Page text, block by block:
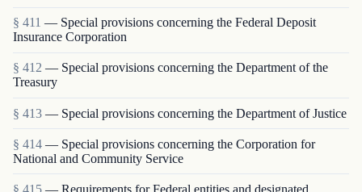
§ 411 — Special provisions concerning the Federal Deposit
Insurance Corporation
§ 412 — Special provisions concerning the Department of the
Treasury
§ 413 — Special provisions concerning the Department of Justice
§ 414 — Special provisions concerning the Corporation for
National and Community Service
§ 415 — Requirements for Federal entities and designated